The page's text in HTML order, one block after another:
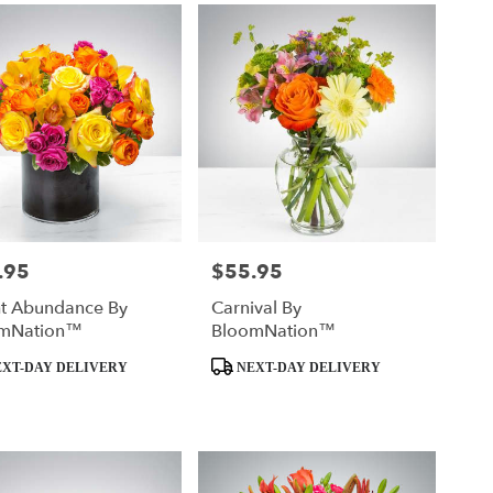
Abundance By
DAY DELIVERY
Price:
$55.95
Carnival By
BloomNation™
ProductNEXT-DAY DELIVERY